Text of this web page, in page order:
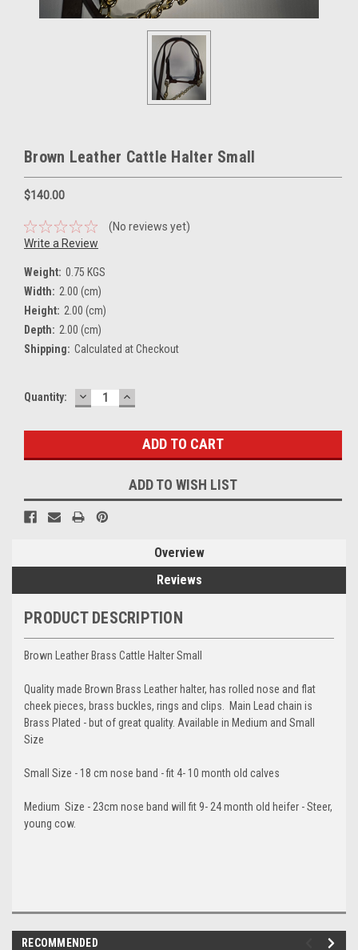
Brown Leather Cattle Halter Small
$140.00
(No reviews yet)
Write a Review
Weight: 0.75 KGS
Width: 2.00 (cm)
Height: 2.00 (cm)
Depth: 2.00 (cm)
Shipping: Calculated at Checkout
Current
Quantity: DECREASE
QUANTITY:
INCREASE
QUANTITY:
ADD TO WISH LIST
Overview
Reviews
PRODUCT DESCRIPTION
Brown Leather Brass Cattle Halter Small
Quality made Brown Brass Leather halter, has rolled nose and flat
cheek pieces, brass buckles, rings and clips. Main Lead chain is
Brass Plated - but of great quality. Available in Medium and Small
Size
Small Size - 18 cm nose band - fit 4- 10 month old calves
Medium Size - 23cm nose band will fit 9- 24 month old heifer - Steer,
young cow.
RECOMMENDED